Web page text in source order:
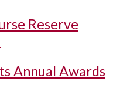
Reserve
Annual Awards